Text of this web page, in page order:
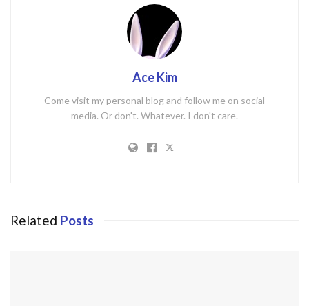
Ace Kim
Come visit my personal blog and follow me on social
media. Or don't. Whatever. I don't care.
Related Posts